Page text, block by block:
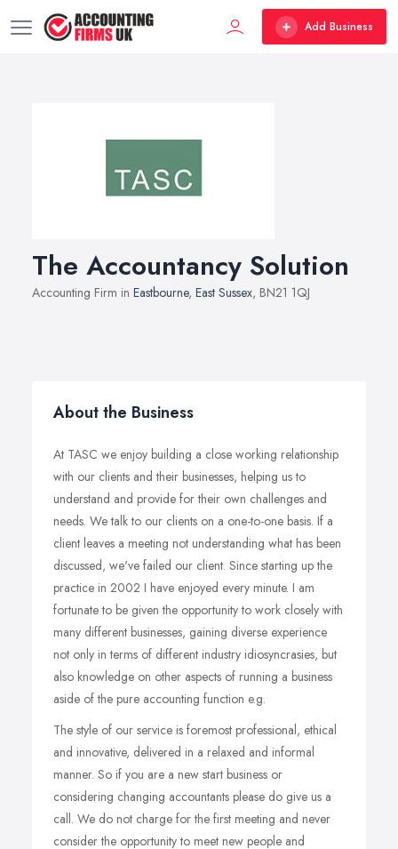
Add Business
The Accountancy Solution
Accounting Firm in Eastbourne, East Sussex, BN21 1QJ
About the Business
At TASC we enjoy building a close working relationship
with our clients and their businesses, helping us to
understand and provide for their own challenges and
needs. We talk to our clients on a one-to-one basis. If a
client leaves a meeting not understanding what has been
discussed, we've failed our client. Since starting up the
practice in 2002 I have enjoyed every minute. I am
fortunate to be given the opportunity to work closely with
many different businesses, gaining diverse experience
not only in terms of different industry idiosyncrasies, but
also knowledge on other aspects of running a business
aside of the pure accounting function e.g.
The style of our service is foremost professional, ethical
and innovative, delivered in a relaxed and informal
manner. So if you are a new start business or
considering changing accountants please do give us a
call. We do not charge for the first meeting and never
consider the opportunity to meet new people and